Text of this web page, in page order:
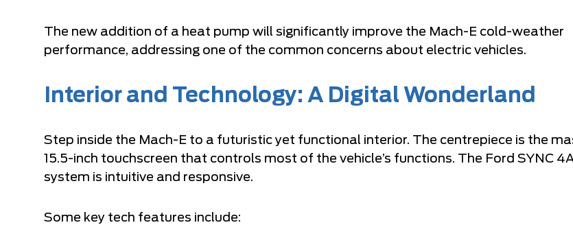
The new addition of a heat pump will significantly improve the Mach-E cold-weather
performance, addressing one of the common concerns about electric vehicles.
Interior and Technology: A Digital Wonderland
Step inside the Mach-E to a futuristic yet functional interior. The centrepiece is the
15.5-inch touchscreen that controls most of the vehicle’s functions. The Ford SYNC
system is intuitive and responsive.
Some key tech features include: